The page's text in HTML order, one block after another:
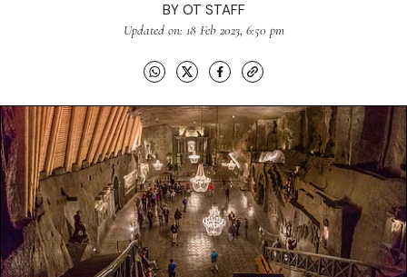
BY OT STAFF
Updated on: 18 Feb 2023, 6:50 pm